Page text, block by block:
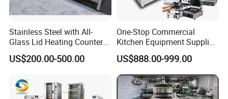
Stainless Steel with All-
Glass Lid Heating Counter
for Restaurant Buffet Bain
Marie
US$200.00-500.00
One-Stop Commercial
Kitchen Equipment Supplier
Bakery Equipment, Pizza
Oven, Dough Mixer, Food
Warmer & Custom
Restaurant Project Solution
Catering Equipment
US$888.00-999.00